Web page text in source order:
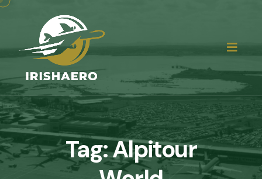
Tag:Alpitour